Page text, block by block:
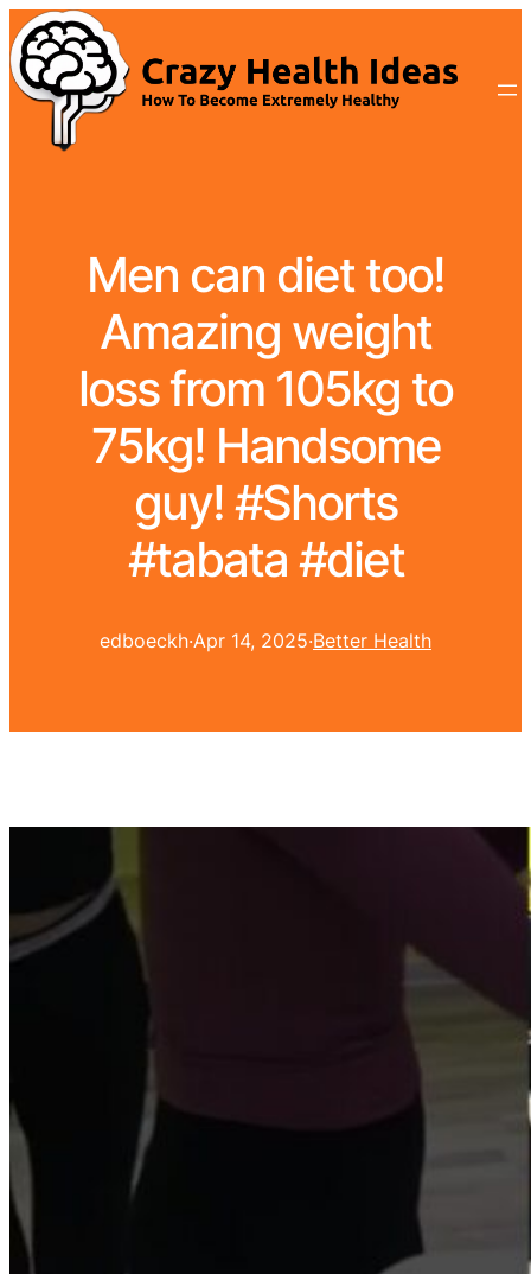
Men can diet too!
Amazing weight
loss from 105kg to
75kg! Handsome
guy! #Shorts
#tabata #diet
edboeckh·Apr 14, 2025·Better Health